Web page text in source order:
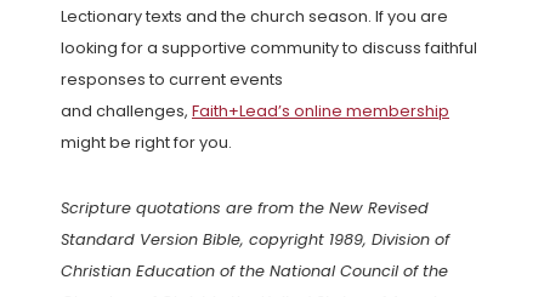
Lectionary texts and the church season. If you are
looking for a supportive community to discuss faithful
responses to current events
and challenges, Faith+Lead’s online membership
might be right for you.
Scripture quotations are from the New Revised
Standard Version Bible, copyright 1989, Division of
Christian Education of the National Council of the